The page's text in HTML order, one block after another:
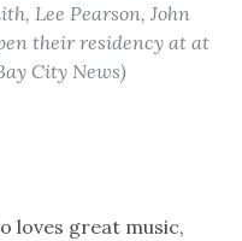
Lee Pearson, John
their residency at at
City News)
loves great music,